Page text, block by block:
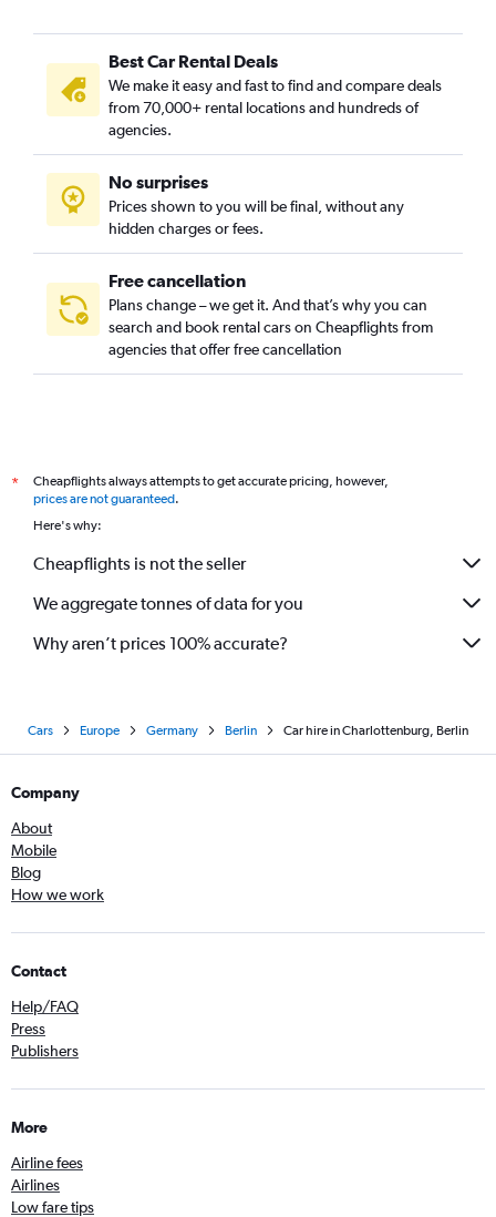
Best Car Rental Deals
We make it easy and fast to find and compare deals
from 70,000+ rental locations and hundreds of
agencies.
No surprises
Prices shown to you will be final, without any
hidden charges or fees.
Free cancellation
Plans change – we get it. And that’s why you can
search and book rental cars on Cheapflights from
agencies that offer free cancellation
*
Cheapflights always attempts to get accurate pricing, however,
prices are not guaranteed.
Here's why:
Cheapflights is not the seller
We aggregate tonnes of data for you
Why aren’t prices 100% accurate?
Cars Europe Germany Berlin Car hire in Charlottenburg, Berlin
Company
About
Mobile
Blog
How we work
Contact
Help/FAQ
Press
Publishers
More
Airline fees
Airlines
Low fare tips